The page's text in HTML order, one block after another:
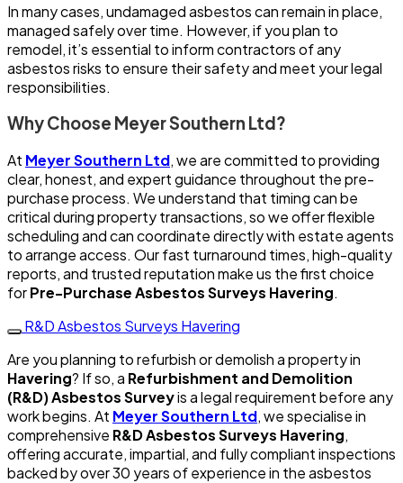
In many cases, undamaged asbestos can remain in place,
managed safely over time. However, if you plan to
remodel, it’s essential to inform contractors of any
asbestos risks to ensure their safety and meet your legal
responsibilities.
Why Choose Meyer Southern Ltd?
At Meyer Southern Ltd, we are committed to providing
clear, honest, and expert guidance throughout the pre-
purchase process. We understand that timing can be
critical during property transactions, so we offer flexible
scheduling and can coordinate directly with estate agents
to arrange access. Our fast turnaround times, high-quality
reports, and trusted reputation make us the first choice
forPre-Purchase Asbestos Surveys Havering.
R&D Asbestos Surveys Havering
Are you planning to refurbish or demolish a property in
Havering? If so, a Refurbishment and Demolition
(R&D) Asbestos Surveyis a legal requirement before any
work begins. At Meyer Southern Ltd, we specialise in
comprehensive R&D Asbestos Surveys Havering,
offering accurate, impartial, and fully compliant inspections
backed by over 30 years of experience in the asbestos